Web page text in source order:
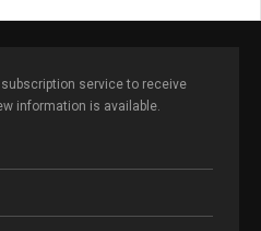
service to receive
information is available.